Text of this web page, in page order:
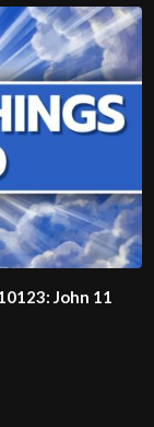
John 11